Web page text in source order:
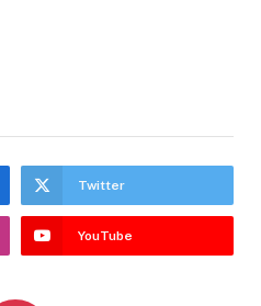
Twitter
YouTube